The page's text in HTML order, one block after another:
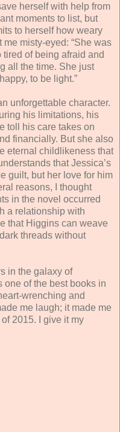
herself with help from
moments to list, but
to herself how weary
misty-eyed: “She was
of being afraid and
all the time. She just
to be light.”
unforgettable character.
his limitations, his
toll his care takes on
financially. But she also
eternal childlikeness that
that Jessica’s
guilt, but her love for him
reasons, I thought
in the novel occurred
a relationship with
that Higgins can weave
threads without
in the galaxy of
one of the best books in
wrenching and
me laugh; it made me
2015. I give it my